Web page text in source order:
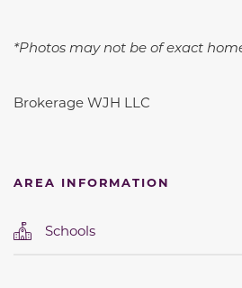
*Photos may not be of exact
Brokerage WJH LLC
AREA INFORMATION
Schools